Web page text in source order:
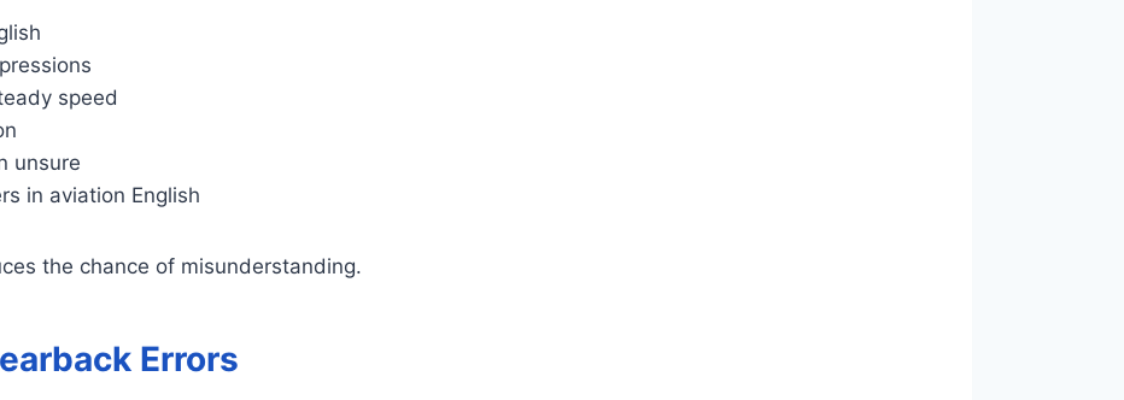
speed
unsure
in aviation English
the chance of misunderstanding.
Errors